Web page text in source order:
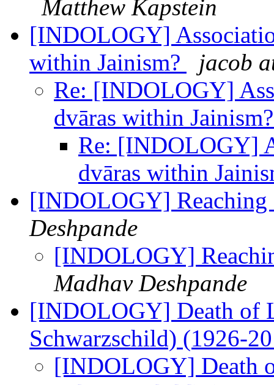
Matthew Kapstein
[INDOLOGY]
within Jainism?
jacob
Re: [INDOLOGY]
dvāras within
Re: [INDOLOGY]
dvāras within
[INDOLOGY]
Deshpande
[INDOLOGY]
Madhav Deshpande
[INDOLOGY] Death of
Schwarzschild) (1926-
[INDOLOGY] Death